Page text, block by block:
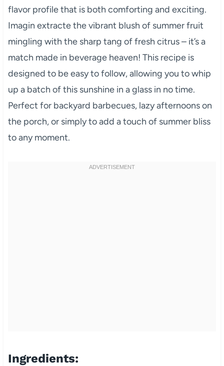
flavor profile that is both comforting and exciting.
Imagin extracte the vibrant blush of summer fruit
mingling with the sharp tang of fresh citrus – it’s a
match made in beverage heaven! This recipe is
designed to be easy to follow, allowing you to whip
up a batch of this sunshine in a glass in no time.
Perfect for backyard barbecues, lazy afternoons on
the porch, or simply to add a touch of summer bliss
to any moment.
Ingredients: